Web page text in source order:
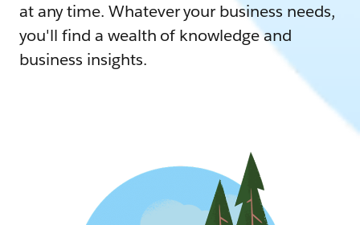
at any time. Whatever your business needs,
you'll find a wealth of knowledge and
business insights.